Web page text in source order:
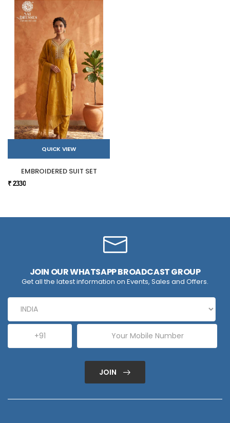
QUICK VIEW
EMBROIDERED SUIT SET
₹ 2330
JOIN OUR WHATSAPP BROADCAST GROUP
Get all the latest information on Events, Sales and Offers.
JOIN